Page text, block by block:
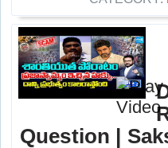
Question |